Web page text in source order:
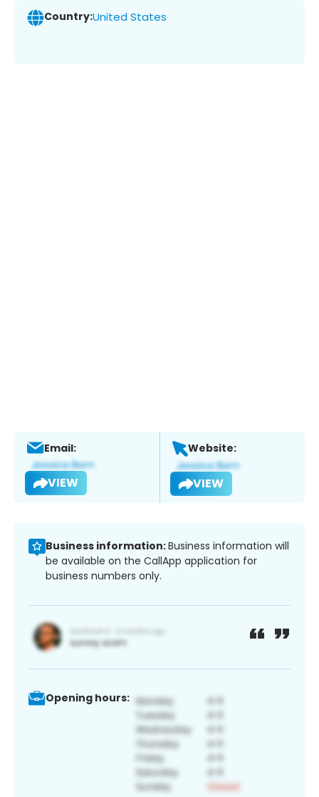
Country:United States
Email:
VIEW
Website:
VIEW
Business information:Business information will
be available on the CallApp application for
business numbers only.
Opening hours: